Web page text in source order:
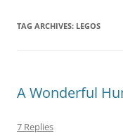
TAG ARCHIVES: LEGOS
A Wonderful
7 Replies